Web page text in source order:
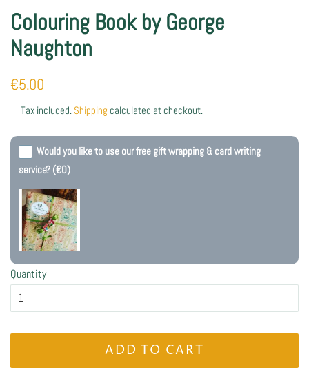
Colouring Book by George
Naughton
Regular
€5.00
Tax included. Shipping calculated at checkout.
Would you like to use our free gift wrapping & card writing
service? (€0)
Quantity
ADD TO CART